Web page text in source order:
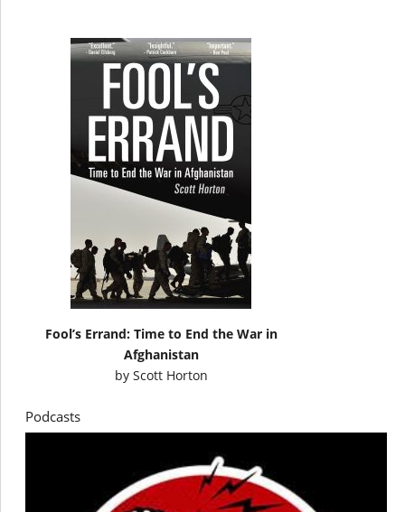
Fool’s Errand: Time to End the War in
Afghanistan
by Scott Horton
Podcasts